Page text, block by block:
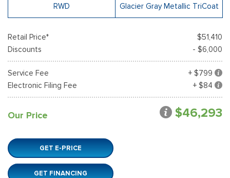
RWD Glacier Gray Metallic TriCoat
Retail Price*
$51,410
Discounts
- $6,000
Service Fee
+ $799
Electronic Filing Fee
+ $84
Our Price $46,293
GET E-PRICE
GET FINANCING